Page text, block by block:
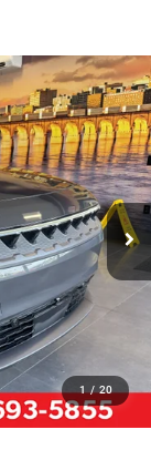
1 / 20